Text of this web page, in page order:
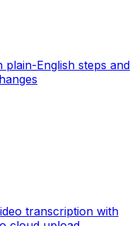
English steps and
transcription with